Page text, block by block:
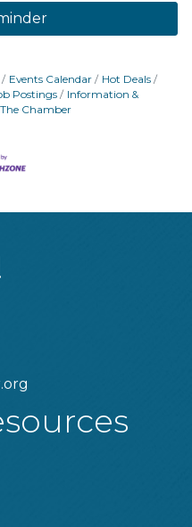
Events Calendar
Hot Deals
Postings
Information &
Chamber